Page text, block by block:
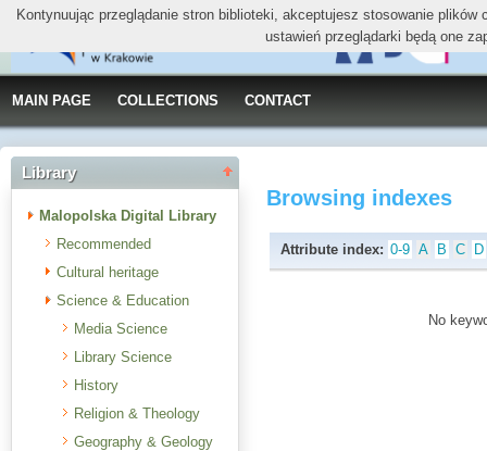
MAIN PAGE COLLECTIONS CONTACT
Library
Malopolska Digital Library
Recommended
Cultural heritage
Science & Education
Media Science
Library Science
History
Religion & Theology
Geography & Geology
Browsing indexes
Attribute index: 0-9 A B C D
No
Kontynuując przeglądanie stron biblioteki, akceptujesz stosowanie
ustawień przeglądarki będą one